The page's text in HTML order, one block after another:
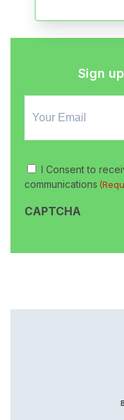
Sign
Signup
(Required)
I Consent to
communications
CAPTCHA